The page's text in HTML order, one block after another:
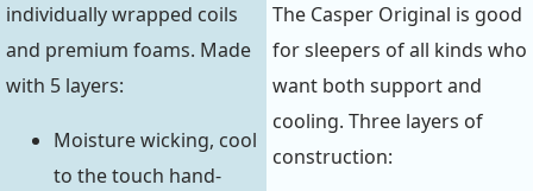
individually wrapped coils
and premium foams. Made
with 5 layers:
Moisture wicking, cool
to the touch hand-
The Casper Original is good
for sleepers of all kinds who
want both support and
cooling. Three layers of
construction: